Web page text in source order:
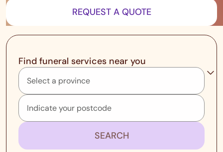
REQUEST A QUOTE
Find funeral services near you
SEARCH